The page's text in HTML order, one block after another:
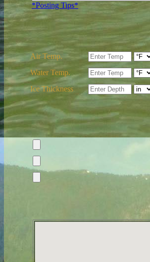
*Posting Tips*
Air Temp.
Water Temp.
Ice Thickness